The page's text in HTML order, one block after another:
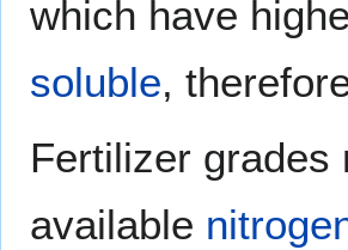
which have
soluble,
Fertilizer grades
available